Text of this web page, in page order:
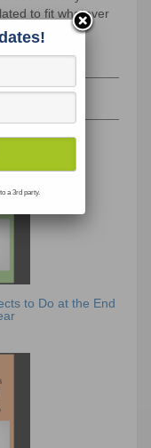
to fit whatever
to Do at the End
a 3rd party.